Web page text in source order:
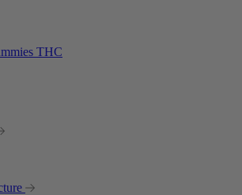
THC